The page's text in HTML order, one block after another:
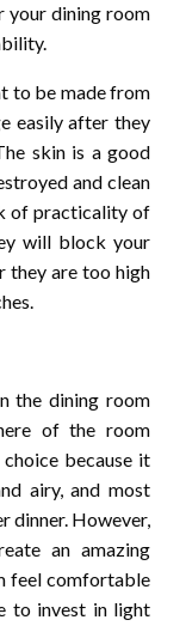
your dining room
to be made from
easily after they
skin is a good
and clean
of practicality of
will block your
they are too high
the dining room
of the room
because it
airy, and most
dinner. However,
an amazing
feel comfortable
to invest in light